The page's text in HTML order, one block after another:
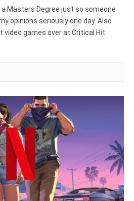
a Masters Degree just so someone
opinions seriously one day. Also
video games over at Critical Hit.